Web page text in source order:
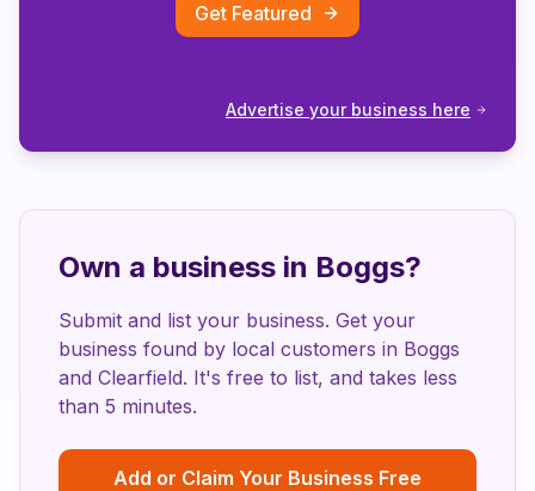
Get Featured
Advertise your business here
Own a business in Boggs?
Submit and list your business. Get your
business found by local customers in Boggs
and Clearfield. It's free to list, and takes less
than 5 minutes.
Add or Claim Your Business Free